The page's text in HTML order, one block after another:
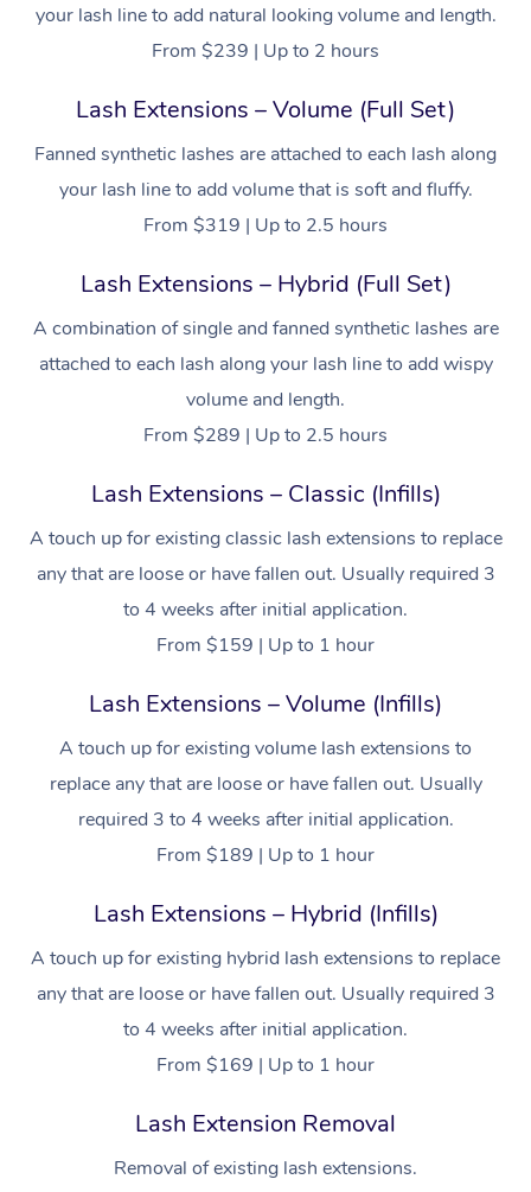
your lash line to add natural looking volume and length.
From $239 | Up to 2 hours
Lash Extensions – Volume (Full Set)
Fanned synthetic lashes are attached to each lash along
your lash line to add volume that is soft and fluffy.
From $319 | Up to 2.5 hours
Lash Extensions – Hybrid (Full Set)
A combination of single and fanned synthetic lashes are
attached to each lash along your lash line to add wispy
volume and length.
From $289 | Up to 2.5 hours
Lash Extensions – Classic (Infills)
A touch up for existing classic lash extensions to replace
any that are loose or have fallen out. Usually required 3
to 4 weeks after initial application.
From $159 | Up to 1 hour
Lash Extensions – Volume (Infills)
A touch up for existing volume lash extensions to
replace any that are loose or have fallen out. Usually
required 3 to 4 weeks after initial application.
From $189 | Up to 1 hour
Lash Extensions – Hybrid (Infills)
A touch up for existing hybrid lash extensions to replace
any that are loose or have fallen out. Usually required 3
to 4 weeks after initial application.
From $169 | Up to 1 hour
Lash Extension Removal
Removal of existing lash extensions.